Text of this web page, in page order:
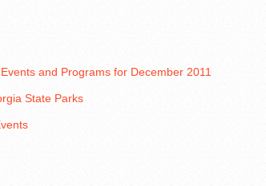
and Programs for December 2011
State Parks